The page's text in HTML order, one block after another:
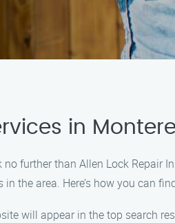
in
further than Allen Lock Repair
the area. Here’s how you can
will appear in the top search